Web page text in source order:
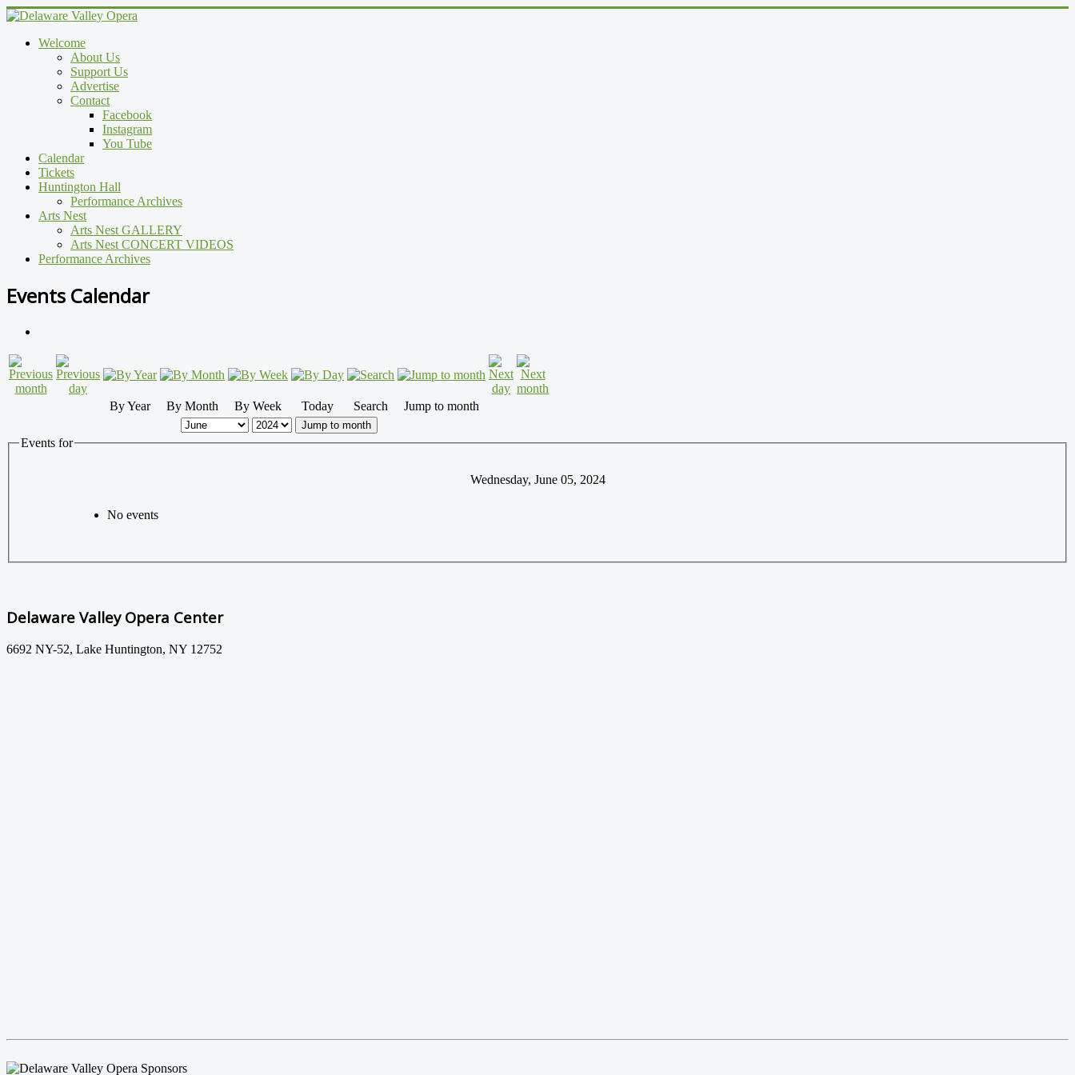
Welcome
About Us
Support Us
Advertise
Contact
Facebook
Instagram
You Tube
Calendar
Tickets
Huntington Hall
Performance Archives
Arts Nest
Arts Nest GALLERY
Arts Nest CONCERT VIDEOS
Performance Archives
Events Calendar
By Year By Month By Week Today Search Jump to month
Jump to month
Events for
Wednesday, June 05, 2024
No events
Delaware Valley Opera Center
6692 NY-52, Lake Huntington, NY 12752